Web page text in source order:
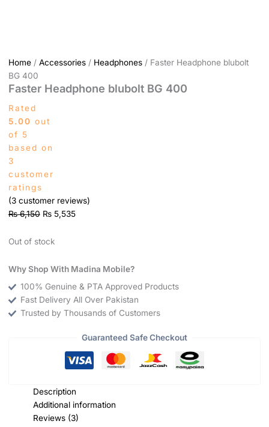
Home/ Accessories/ Headphones/ Faster Headphone blubolt
BG 400
Faster Headphone blubolt BG 400
Rated
5.00 out
of 5
based on
3
customer
ratings
(3customer reviews)
₨6,150 ₨5,535
Out of stock
Why Shop With Madina Mobile?
100% Genuine & PTA Approved Products
Fast Delivery All Over Pakistan
Trusted by Thousands of Customers
Guaranteed Safe Checkout
Description
Additional information
Reviews (3)